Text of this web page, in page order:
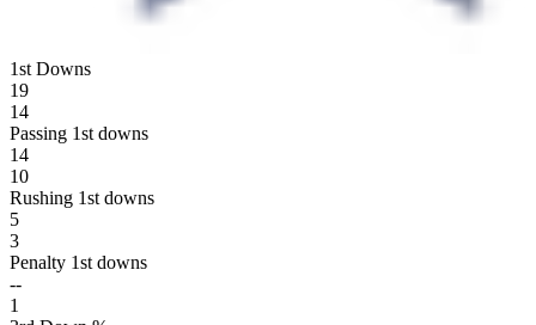
1st Downs
19
14
Passing 1st downs
14
10
Rushing 1st downs
5
3
Penalty 1st downs
--
1